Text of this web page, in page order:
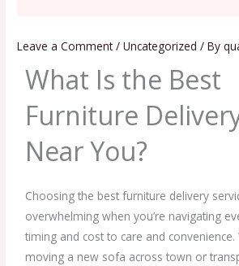
Leave a Comment /Uncategorized / By
What Is the Best
Furniture
Near You?
Choosing the best furniture delivery
overwhelming when you’re navigating
timing and cost to care and convenience.
moving a new sofa across town or